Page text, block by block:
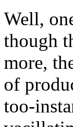
Well,
though
more,
of
too-